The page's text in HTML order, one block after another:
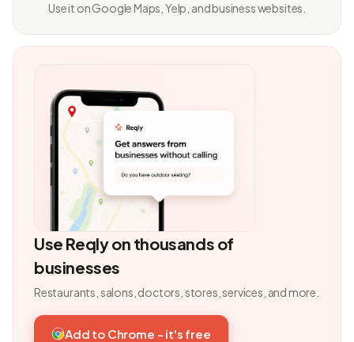
Use it on Google Maps, Yelp, and business websites.
Use Reqly on thousands of
businesses
Restaurants, salons, doctors, stores, services, and more.
Add to Chrome - it's free